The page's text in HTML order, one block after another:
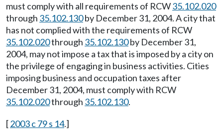
must comply with all requirements of RCW35.102.020
through 35.102.130by December 31, 2004. A city that
has not complied with the requirements of RCW
35.102.020through 35.102.130by December 31,
2004, may not impose a tax that is imposed by a city on
the privilege of engaging in business activities. Cities
imposing business and occupation taxes after
December 31, 2004, must comply with RCW
35.102.020through 35.102.130.
[2003 c 79 s 14.]